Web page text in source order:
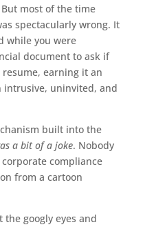
most of the time
spectacularly wrong. It
while you were
document to ask if
earning it an
intrusive, uninvited, and
built into the
a bit of a joke. Nobody
compliance
from a cartoon
the googly eyes and